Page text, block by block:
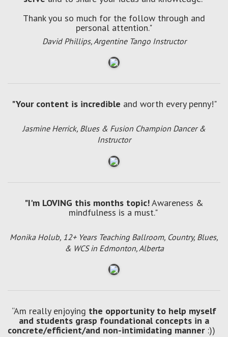
Thank you so much for the follow through and
personal attention."
David Phillips, Argentine Tango Instructor
"Your content is incredible and worth every penny!"
Jasmine Herrick, Blues & Fusion Champion Dancer &
Instructor
"I'm LOVING this months topic!Awareness &
mindfulness is a must."
Monika Holub, 12+ Years Teaching Ballroom, Country, Blues,
& WCS in Edmonton, Alberta
“Am really enjoying the opportunity to help myself
and students grasp foundational concepts in a
concrete/efficient/and non-intimidating manner :))